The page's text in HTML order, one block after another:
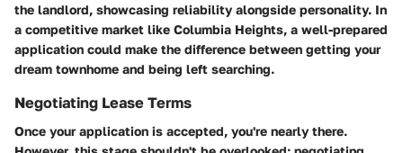
the landlord, showcasing reliability alongside personality. In
a competitive market like Columbia Heights, a well-prepared
application could make the difference between getting your
dream townhome and being left searching.
Negotiating Lease Terms
Once your application is accepted, you're nearly there.